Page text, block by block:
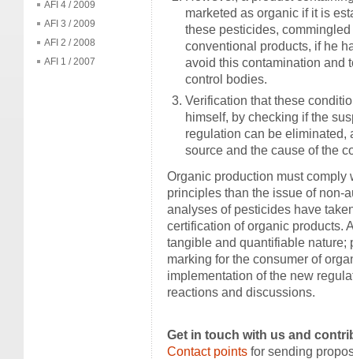
marketed as organic if it is
these pesticides,
conventional products, if he
avoid this contamination and
control bodies.
Verification that these
himself, by checking if the
regulation can be eliminated,
source and the cause of the
Organic production must
principles than the issue of non-
analyses of pesticides have
certification of organic products.
tangible and quantifiable nature;
marking for the consumer of
implementation of the new
reactions and discussions.
Get in touch with us and
Contact points for sending
AFI 4 / 2009
AFI 3 / 2009
AFI 2 / 2008
AFI 1 / 2007